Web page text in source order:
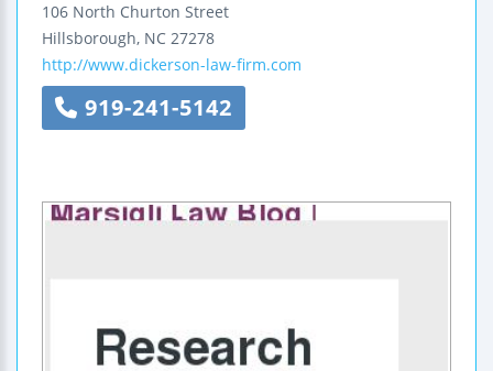
106 North Churton Street
Hillsborough, NC 27278
http://www.dickerson-law-firm.com
919-241-5142